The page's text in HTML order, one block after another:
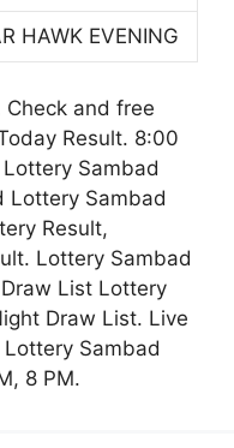
HAWK EVENING
and free
Result. 8:00
Sambad
Lottery Sambad
Result,
Lottery Sambad
List Lottery
Draw List. Live
Sambad
8 PM.